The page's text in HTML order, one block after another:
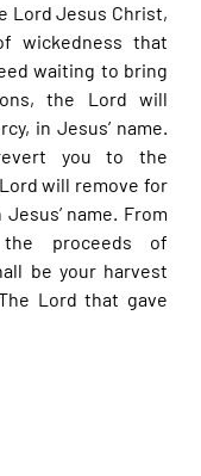
Lord Jesus Christ,
wickedness that
waiting to bring
the Lord will
in Jesus’ name.
you to the
will remove for
name. From
proceeds of
be your harvest
Lord that gave